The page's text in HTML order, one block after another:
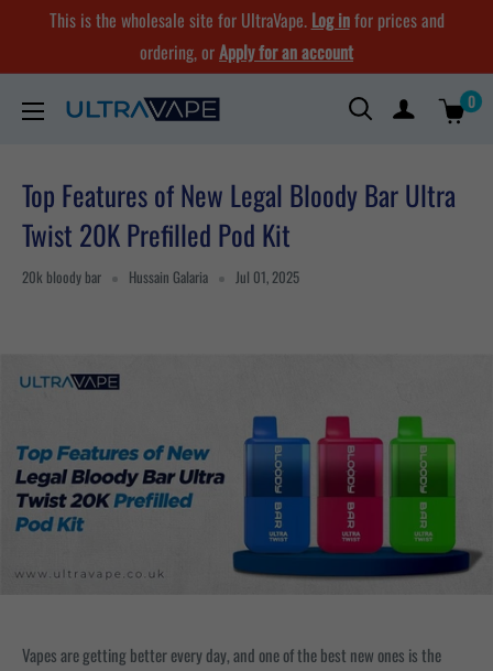
content
This is the wholesale site for UltraVape. Log infor prices and
ordering, orApply for an account
Ultra
0
Top Features of New Legal Bloody Bar Ultra
Twist 20K Prefilled Pod Kit
20k bloody bar Hussain Galaria Jul 01, 2025
Vapes are getting better every day, and one of the best new ones is the